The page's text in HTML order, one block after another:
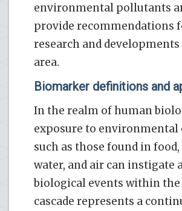
environmental pollutants
provide recommendations
research and
area.
Biomarker definitions and
In the realm of human
exposure to environmental
such as those found in
water, and air can instigate
biological events within the
cascade represents a